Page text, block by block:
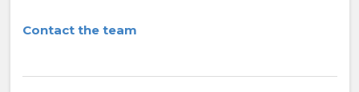
Contact the team